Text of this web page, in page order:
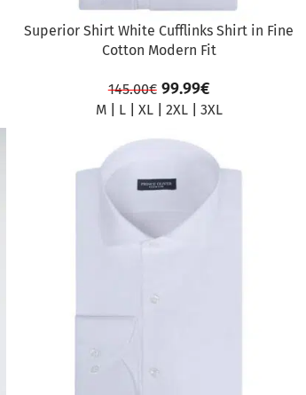
Superior Shirt White Cufflinks Shirt in Fine
Cotton Modern Fit
145.00€ 99.99€
M| L| XL| 2XL| 3XL